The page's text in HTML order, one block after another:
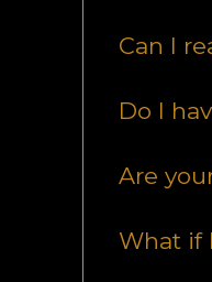
Can I
Do I
Are
What if